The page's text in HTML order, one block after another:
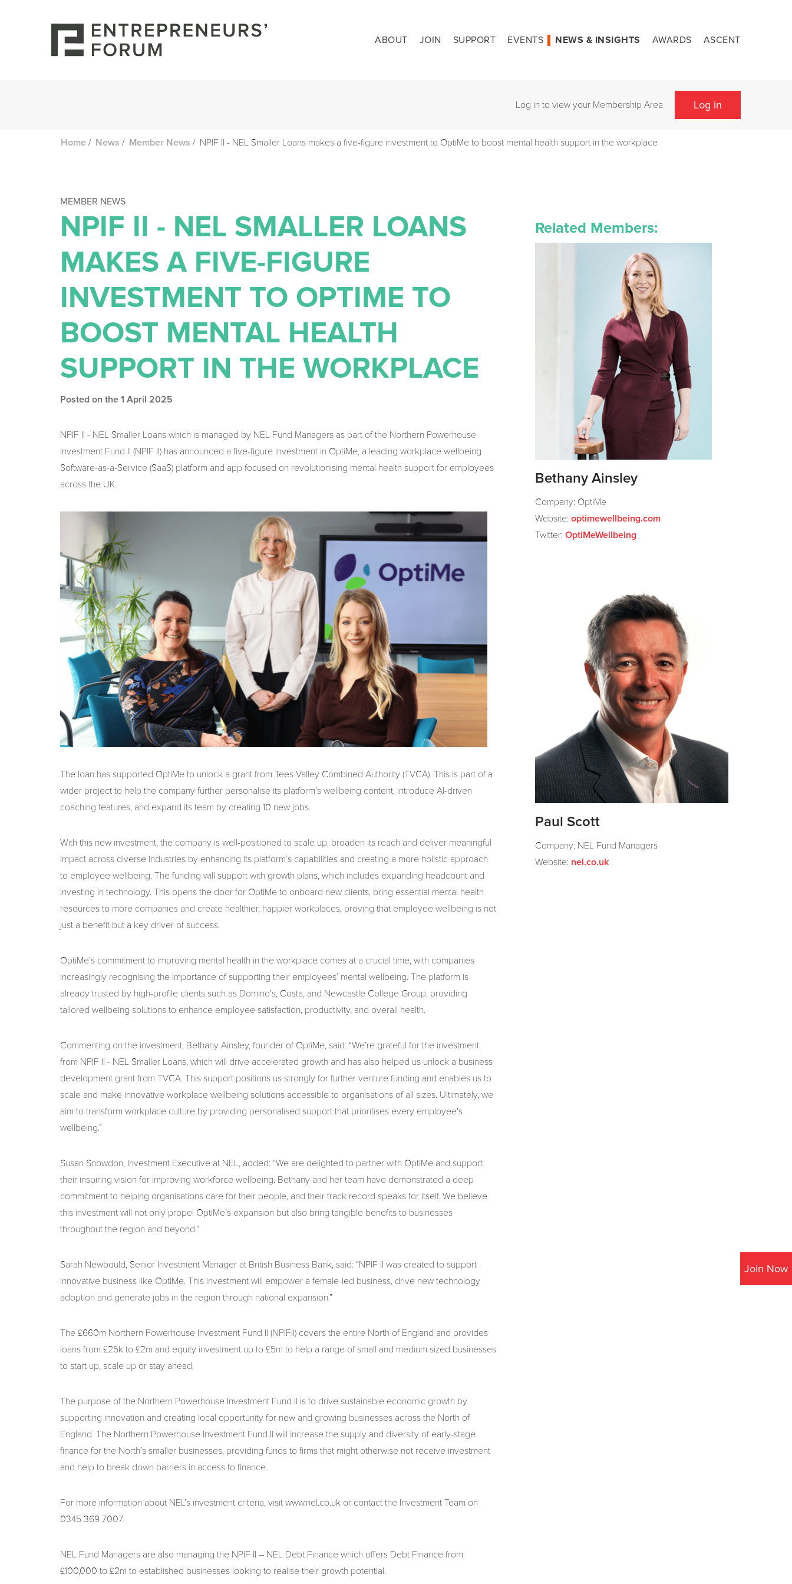
ABOUT JOIN SUPPORT EVENTS NEWS & INSIGHTS AWARDS ASCENT
Log in to view your Membership Area Log in
Join Now
Home / News / Member News / NPIF II - NEL Smaller Loans makes a five-figure investment to OptiMe to boost mental health support in the workplace
MEMBER NEWS
NPIF II - NEL SMALLER LOANS
MAKES A FIVE-FIGURE
INVESTMENT TO OPTIME TO
BOOST MENTAL HEALTH
SUPPORT IN THE WORKPLACE
Posted on the 1 April 2025
NPIF II - NEL Smaller Loans which is managed by NEL Fund Managers as part of the Northern Powerhouse
Investment Fund II (NPIF II) has announced a five-figure investment in OptiMe, a leading workplace wellbeing
Software-as-a-Service (SaaS) platform and app focused on revolutionising mental health support for employees
across the UK.
The loan has supported OptiMe to unlock a grant from Tees Valley Combined Authority (TVCA). This is part of a
wider project to help the company further personalise its platform’s wellbeing content, introduce AI-driven
coaching features, and expand its team by creating 10 new jobs.
With this new investment, the company is well-positioned to scale up, broaden its reach and deliver meaningful
impact across diverse industries by enhancing its platform’s capabilities and creating a more holistic approach
to employee wellbeing. The funding will support with growth plans, which includes expanding headcount and
investing in technology. This opens the door for OptiMe to onboard new clients, bring essential mental health
resources to more companies and create healthier, happier workplaces, proving that employee wellbeing is not
just a benefit but a key driver of success.
OptiMe’s commitment to improving mental health in the workplace comes at a crucial time, with companies
increasingly recognising the importance of supporting their employees’ mental wellbeing. The platform is
already trusted by high-profile clients such as Domino’s, Costa, and Newcastle College Group, providing
tailored wellbeing solutions to enhance employee satisfaction, productivity, and overall health.
Commenting on the investment, Bethany Ainsley, founder of OptiMe, said: “We’re grateful for the investment
from NPIF II - NEL Smaller Loans, which will drive accelerated growth and has also helped us unlock a business
development grant from TVCA. This support positions us strongly for further venture funding and enables us to
scale and make innovative workplace wellbeing solutions accessible to organisations of all sizes. Ultimately, we
aim to transform workplace culture by providing personalised support that prioritises every employee's
wellbeing.”
Susan Snowdon, Investment Executive at NEL, added: “We are delighted to partner with OptiMe and support
their inspiring vision for improving workforce wellbeing. Bethany and her team have demonstrated a deep
commitment to helping organisations care for their people, and their track record speaks for itself. We believe
this investment will not only propel OptiMe’s expansion but also bring tangible benefits to businesses
throughout the region and beyond.”
Sarah Newbould, Senior Investment Manager at British Business Bank, said: “NPIF II was created to support
innovative business like OptiMe. This investment will empower a female-led business, drive new technology
adoption and generate jobs in the region through national expansion.”
The £660m Northern Powerhouse Investment Fund II (NPIFII) covers the entire North of England and provides
loans from £25k to £2m and equity investment up to £5m to help a range of small and medium sized businesses
to start up, scale up or stay ahead.
The purpose of the Northern Powerhouse Investment Fund II is to drive sustainable economic growth by
supporting innovation and creating local opportunity for new and growing businesses across the North of
England. The Northern Powerhouse Investment Fund II will increase the supply and diversity of early-stage
finance for the North’s smaller businesses, providing funds to firms that might otherwise not receive investment
and help to break down barriers in access to finance.
For more information about NEL’s investment criteria, visit www.nel.co.uk or contact the Investment Team on
0345 369 7007.
NEL Fund Managers are also managing the NPIF II – NEL Debt Finance which offers Debt Finance from
£100,000 to £2m to established businesses looking to realise their growth potential.
Related Members:
Bethany Ainsley
Company: OptiMe
Website: optimewellbeing.com
Twitter: OptiMeWellbeing
Paul Scott
Company: NEL Fund Managers
Website: nel.co.uk